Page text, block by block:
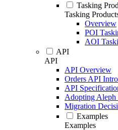
Tasking
Tasking
Overview
POI
AOI
API
API
API Overview
Orders API
API
Adopting Aleph
Migration
Examples
Examples